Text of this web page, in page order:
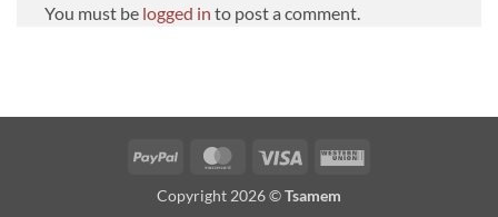
You must be logged in to post a comment.
PayPal MasterCardVisa
Western
Copyright 2026 ©Tsamem